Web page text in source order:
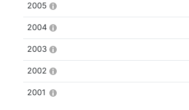
2005
2004
2003
2002
2001